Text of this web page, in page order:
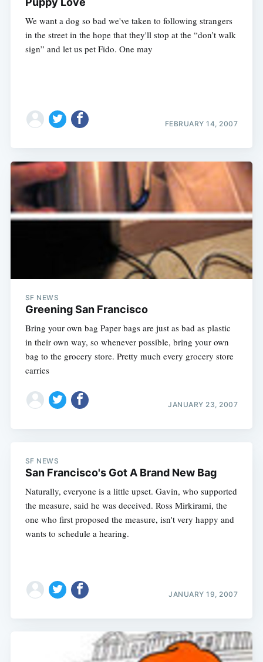
We want a dog so bad we've taken to following strangers
in the street in the hope that they'll stop at the “don’t walk
sign” and let us pet Fido. One may
FEBRUARY 14, 2007
SF NEWS
Greening San Francisco
Bring your own bag Paper bags are just as bad as plastic
in their own way, so whenever possible, bring your own
bag to the grocery store. Pretty much every grocery store
carries
JANUARY 23, 2007
SF NEWS
San Francisco's Got A Brand New Bag
Naturally, everyone is a little upset. Gavin, who supported
the measure, said he was deceived. Ross Mirkirami, the
one who first proposed the measure, isn't very happy and
wants to schedule a hearing.
JANUARY 19, 2007